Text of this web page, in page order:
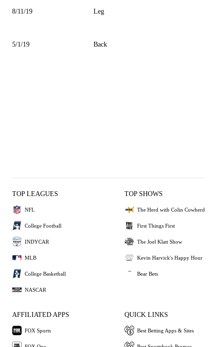
8/11/19 Leg
5/1/19 Back
TOP LEAGUES
NFL
College Football
INDYCAR
MLB
College Basketball
NASCAR
TOP SHOWS
The Herd with Colin Cowherd
First Things First
The Joel Klatt Show
Kevin Harvick's Happy Hour
Bear Bets
AFFILIATED APPS
FOX Sports
QUICK LINKS
Best Betting Apps & Sites